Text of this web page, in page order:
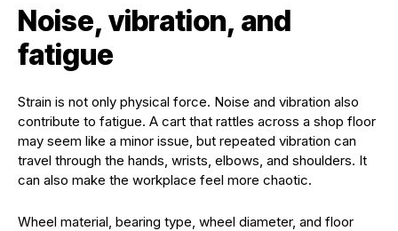
Noise, vibration, and
fatigue
Strain is not only physical force. Noise and vibration also
contribute to fatigue. A cart that rattles across a shop floor
may seem like a minor issue, but repeated vibration can
travel through the hands, wrists, elbows, and shoulders. It
can also make the workplace feel more chaotic.
Wheel material, bearing type, wheel diameter, and floor